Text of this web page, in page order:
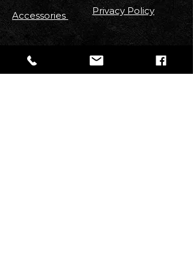
Accessories
Privacy Policy
FOLLOW US